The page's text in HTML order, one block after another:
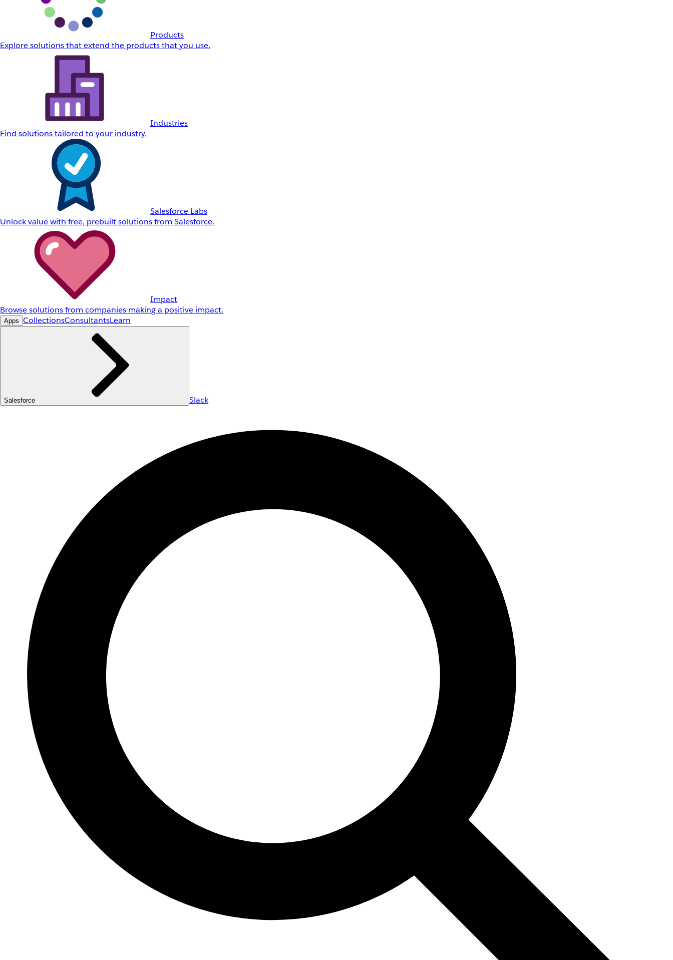
Products
Explore solutions that extend the products that you use.
Industries
Find solutions tailored to your industry.
Salesforce Labs
Unlock value with free, prebuilt solutions from Salesforce.
Impact
Browse solutions from companies making a positive impact.
Apps CollectionsConsultantsLearn
Salesforce Slack